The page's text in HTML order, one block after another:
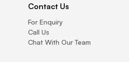
Contact Us
For Enquiry
Call Us
Chat With Our Team